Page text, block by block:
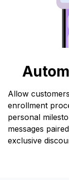
Allow
enrollment
personal
messages
exclusive